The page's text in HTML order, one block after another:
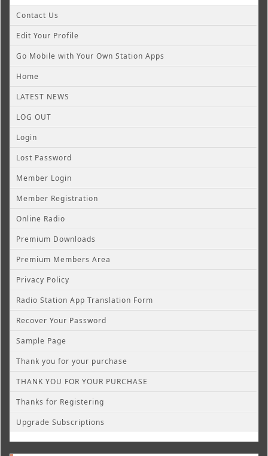
Contact Us
Edit Your Profile
Go Mobile with Your Own Station Apps
Home
LATEST NEWS
LOG OUT
Login
Lost Password
Member Login
Member Registration
Online Radio
Premium Downloads
Premium Members Area
Privacy Policy
Radio Station App Translation Form
Recover Your Password
Sample Page
Thank you for your purchase
THANK YOU FOR YOUR PURCHASE
Thanks for Registering
Upgrade Subscriptions